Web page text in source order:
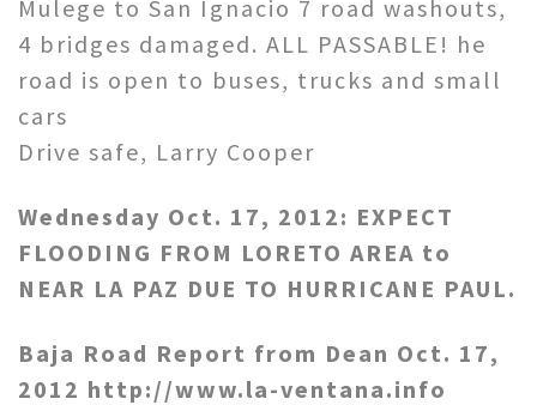
Mulege to San Ignacio 7 road washouts,
4 bridges damaged. ALL PASSABLE! he
road is open to buses, trucks and small
cars
Drive safe, Larry Cooper
Wednesday Oct. 17, 2012: EXPECT
FLOODING FROM LORETO AREA to
NEAR LA PAZ DUE TO HURRICANE PAUL.
Baja Road Report from Dean Oct. 17,
2012 http://www.la-ventana.info